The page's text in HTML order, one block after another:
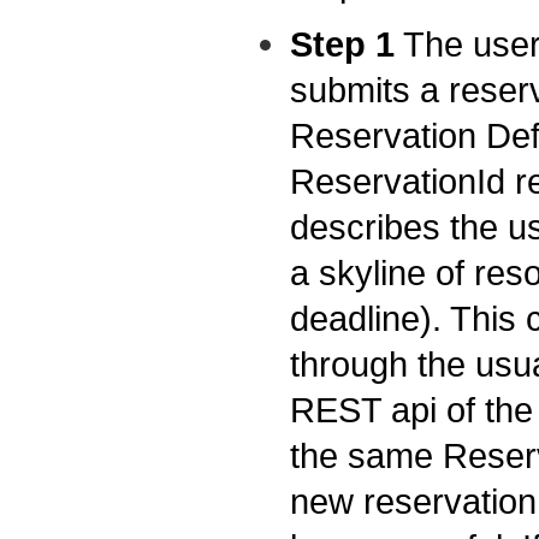
Step 1 The
submits a
Reservation
ReservationId
describes the
a skyline of
deadline). This
through the
REST api of
the same
new